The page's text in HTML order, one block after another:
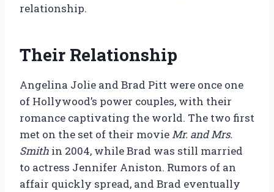
relationship.
Their Relationship
Angelina Jolie and Brad Pitt were once one
of Hollywood’s power couples, with their
romance captivating the world. The two first
met on the set of their movie Mr. and Mrs.
Smith in 2004, while Brad was still married
to actress Jennifer Aniston. Rumors of an
affair quickly spread, and Brad eventually